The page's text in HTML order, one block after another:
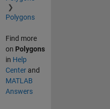
Polygons
Find more
on Polygons
in Help
Centerand
MATLAB
Answers